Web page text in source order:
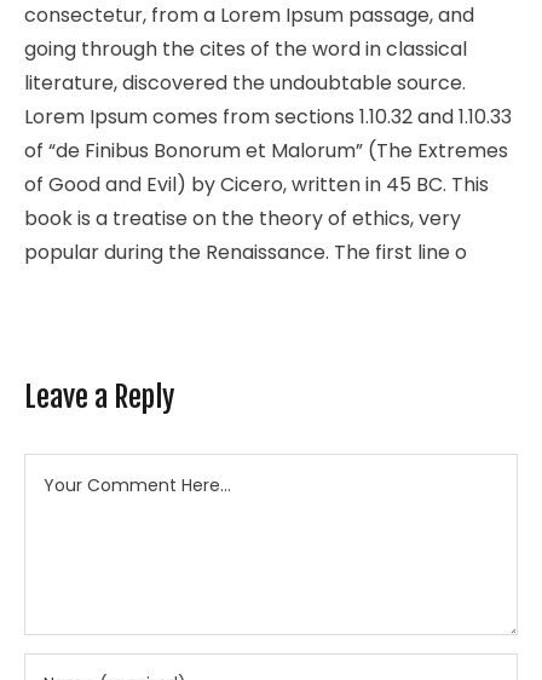
consectetur, from a Lorem Ipsum passage, and
going through the cites of the word in classical
literature, discovered the undoubtable source.
Lorem Ipsum comes from sections 1.10.32 and 1.10.33
of “de Finibus Bonorum et Malorum” (The Extremes
of Good and Evil) by Cicero, written in 45 BC. This
book is a treatise on the theory of ethics, very
popular during the Renaissance. The first line o
Leave a Reply